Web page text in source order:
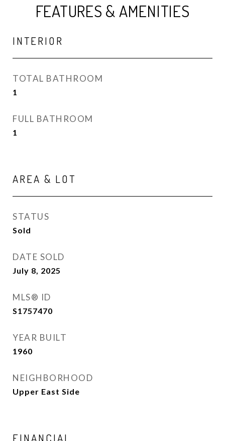
FEATURES & AMENITIES
INTERIOR
TOTAL BATHROOM
1
FULL BATHROOM
1
AREA & LOT
STATUS
Sold
DATE SOLD
July 8, 2025
MLS® ID
S1757470
YEAR BUILT
1960
NEIGHBORHOOD
Upper East Side
FINANCIAL